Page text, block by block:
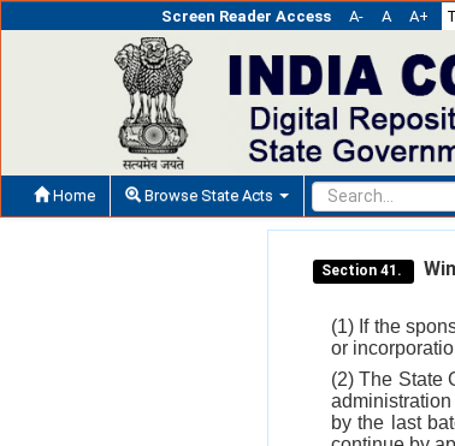
Screen Reader Access A- A A+ T
Home Browse State Acts
Section 41.
(1) If the
or
(2) The State
by the last